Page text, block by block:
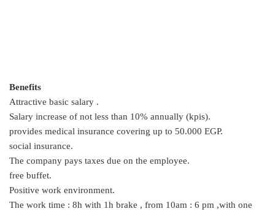
Benefits
Attractive basic salary .
Salary increase of not less than 10% annually (kpis).
provides medical insurance covering up to 50.000 EGP.
social insurance.
The company pays taxes due on the employee.
free buffet.
Positive work environment.
The work time : 8h with 1h brake , from 10am : 6 pm ,with one